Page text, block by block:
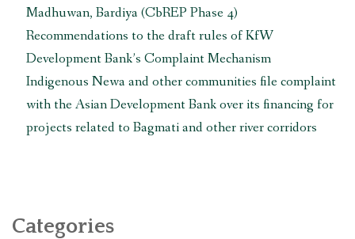
project”
Madhuwan, Bardiya (CbREP Phase 4)
Recommendations to the draft rules of KfW
Development Bank’s Complaint Mechanism
Indigenous Newa and other communities file complaint
with the Asian Development Bank over its financing for
projects related to Bagmati and other river corridors
Categories